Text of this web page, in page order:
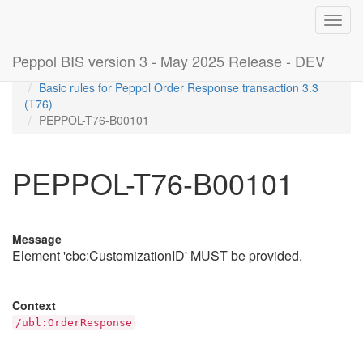
Peppol BIS version 3 - May 2025 Release - DEV
Home
Rules
Basic rules for Peppol Order Response transaction 3.3
(T76)
PEPPOL-T76-B00101
PEPPOL-T76-B00101
Message
Element 'cbc:CustomizationID' MUST be provided.
Context
/ubl:OrderResponse